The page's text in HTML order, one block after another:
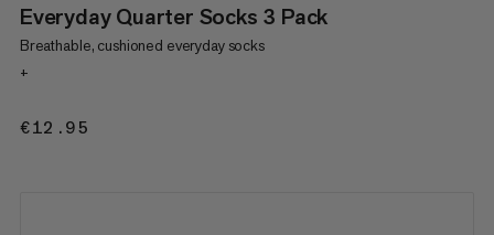
Everyday Quarter Socks 3 Pack
Breathable, cushioned everyday socks
+
€12.95